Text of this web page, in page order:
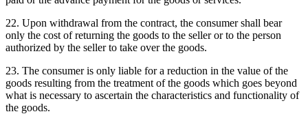
22. Upon withdrawal from the contract, the consumer shall bear
only the cost of returning the goods to the seller or to the person
authorized by the seller to take over the goods.
23. The consumer is only liable for a reduction in the value of the
goods resulting from the treatment of the goods which goes beyond
what is necessary to ascertain the characteristics and functionality of
the goods.